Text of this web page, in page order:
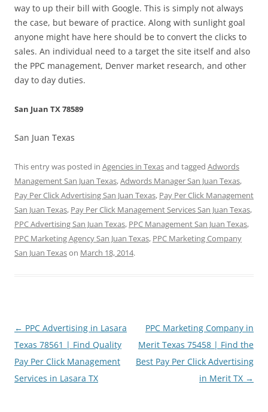
way to up their bill with Google. This is simply not always
the case, but beware of practice. Along with sunlight goal
anyone might have here should be to convert the clicks to
sales. An individual need to a target the site itself and also
the PPC management, Denver market research, and other
day to day duties.
San Juan TX 78589
San Juan Texas
This entry was posted in Agencies in Texasand tagged Adwords
Management San Juan Texas,Adwords Manager San Juan Texas,
Pay Per Click Advertising San Juan Texas, Pay Per Click Management
San Juan Texas, Pay Per Click Management Services San Juan Texas,
PPC Advertising San Juan Texas, PPC Management San Juan Texas,
PPC Marketing Agency San Juan Texas, PPC Marketing Company
San Juan Texason March 18, 2014.
Post
navigation
← PPC Advertising in Lasara
Texas 78561 | Find Quality
Pay Per Click Management
Services in Lasara TX
PPC Marketing Company in
Merit Texas 75458 | Find the
Best Pay Per Click Advertising
in Merit TX →